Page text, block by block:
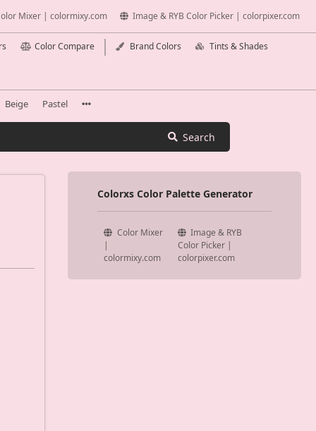
Mixer | colormixy.com Image & RYB Color Picker | colorpixer.com
Color Compare Brand Colors Tints & Shades
Beige Pastel
Search
Colorxs Color Palette Generator
Color Mixer
|
colormixy.com
Image & RYB
Color Picker |
colorpixer.com